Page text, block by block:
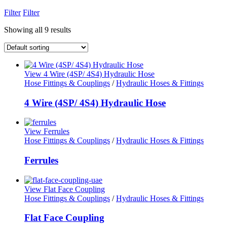
Filter Filter
Showing all 9 results
View 4 Wire (4SP/ 4S4) Hydraulic Hose
Hose Fittings & Couplings /Hydraulic Hoses & Fittings
4 Wire (4SP/ 4S4) Hydraulic Hose
View Ferrules
Hose Fittings & Couplings /Hydraulic Hoses & Fittings
Ferrules
View Flat Face Coupling
Hose Fittings & Couplings /Hydraulic Hoses & Fittings
Flat Face Coupling